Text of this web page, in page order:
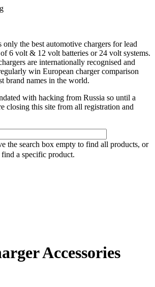
only the best automotive chargers for lead
6 volt & 12 volt batteries or 24 volt systems.
are internationally recognised and
win European charger comparison
brand names in the world.
with hacking from Russia so until a
closing this site from all registration and
the search box empty to find all products, or
find a specific product.
Accessories